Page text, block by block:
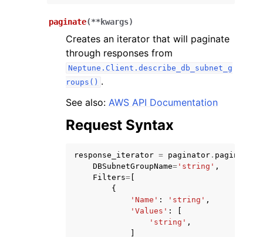
navigation of Code Examples
navigation of Available Services
paginate(**kwargs)
Creates an iterator that will paginate
through responses from
Neptune.Client.describe_db_subnet_g
roups() .
See also: AWS API Documentation
Request Syntax
response_iterator = paginator . paginate
DBSubnetGroupName= 'string' ,
Filters=
{
'Name' : 'string' ,
'Values' :
'string' ,